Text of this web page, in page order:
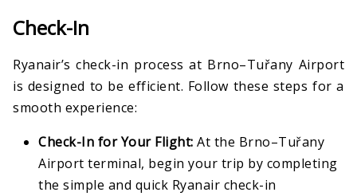
Check-In
Ryanair’s check-in process at Brno–Tuřany Airport
is designed to be efficient. Follow these steps for a
smooth experience:
Check-In for Your Flight: At the Brno–Tuřany
Airport terminal, begin your trip by completing
the simple and quick Ryanair check-in